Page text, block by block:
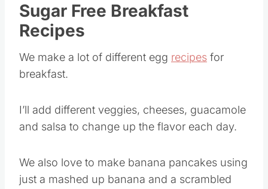
Sugar Free Breakfast
Recipes
We make a lot of different egg recipes for
breakfast.
I’ll add different veggies, cheeses, guacamole
and salsa to change up the flavor each day.
We also love to make banana pancakes using
just a mashed up banana and a scrambled